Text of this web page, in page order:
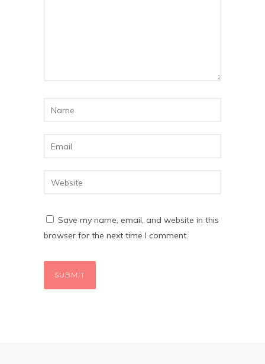
Save my name, email, and website in this
browser for the next time I comment.